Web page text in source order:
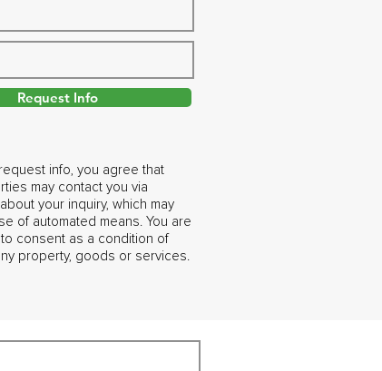
Request Info
info, you agree that
may contact you via
your inquiry, which may
of automated means. You are
consent as a condition of
property, goods or services.